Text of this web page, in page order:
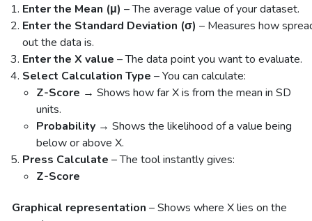
Enter the Mean (μ) – The average value of your dataset.
Enter the Standard Deviation (σ) – Measures how
out the data is.
Enter the X value – The data point you want to evaluate.
Select Calculation Type – You can calculate:
Z-Score → Shows how far X is from the mean in SD
units.
Probability → Shows the likelihood of a value being
below or above X.
Press Calculate – The tool instantly gives:
Z-Score
Graphical representation – Shows where X lies on the